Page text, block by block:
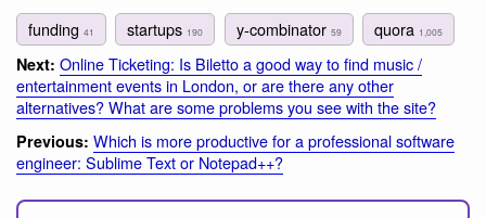
funding 41 startups 190 y-combinator 59 quora 1,005
Next: Online Ticketing: Is Biletto a good way to find music /
entertainment events in London, or are there any other
alternatives? What are some problems you see with the site?
Previous: Which is more productive for a professional software
engineer: Sublime Text or Notepad++?